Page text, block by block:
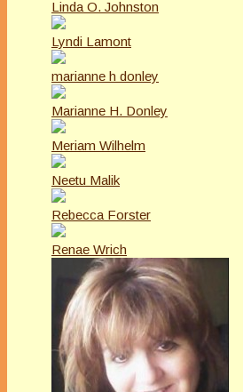
Linda O. Johnston
Lyndi Lamont
marianne h donley
Marianne H. Donley
Meriam Wilhelm
Neetu Malik
Rebecca Forster
Renae Wrich